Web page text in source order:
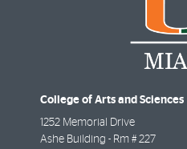
College of Arts and Sciences
1252 Memorial Drive
Ashe Building - Rm # 227